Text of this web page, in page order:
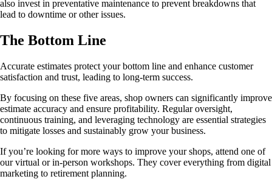
also invest in preventative maintenance to prevent breakdowns that
lead to downtime or other issues.
The Bottom Line
Accurate estimates protect your bottom line and enhance customer
satisfaction and trust, leading to long-term success.
By focusing on these five areas, shop owners can significantly improve
estimate accuracy and ensure profitability. Regular oversight,
continuous training, and leveraging technology are essential strategies
to mitigate losses and sustainably grow your business.
If you’re looking for more ways to improve your shops, attend one of
our virtual or in-person workshops. They cover everything from digital
marketing to retirement planning.